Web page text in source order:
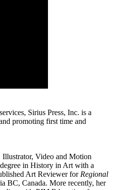
Sirius Press, Inc. is a
promoting first time and
Video and Motion
in History in Art with a
Art Reviewer for Regional
BC, Canada. More recently, her